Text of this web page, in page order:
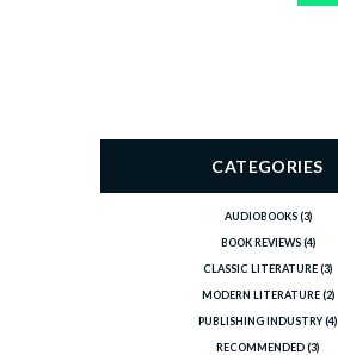
CATEGORIES
AUDIOBOOKS(3)
BOOK REVIEWS(4)
CLASSIC LITERATURE(3)
MODERN LITERATURE(2)
PUBLISHING INDUSTRY(4)
RECOMMENDED(3)